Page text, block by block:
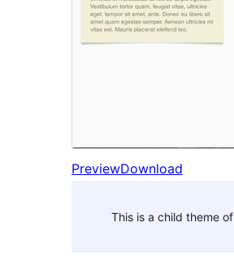
PreviewDownload
This is a child theme of